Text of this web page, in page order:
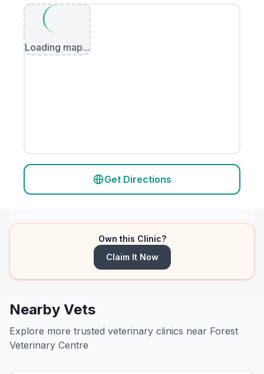
Loading map...
Get Directions
Own this Clinic?
Claim It Now
Nearby Vets
Explore more trusted veterinary clinics near Forest
Veterinary Centre